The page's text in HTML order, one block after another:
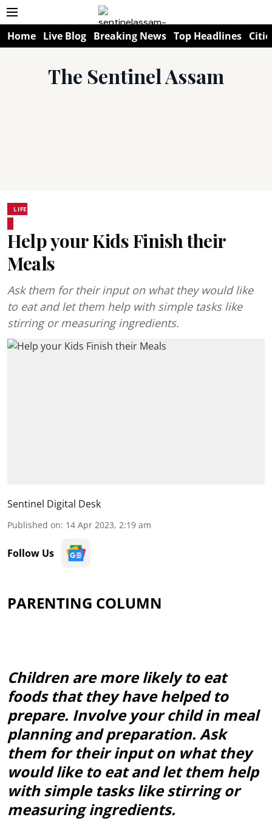
Home Live Blog Breaking News Top Headlines
The Sentinel Assam
LIFE
Help your Kids Finish their
Meals
Ask them for their input on what they would like
to eat and let them help with simple tasks like
stirring or measuring ingredients.
Sentinel Digital Desk
Published on: 14 Apr 2023, 2:19 am
Follow Us
PARENTING COLUMN
Children are more likely to eat
foods that they have helped to
prepare. Involve your child in meal
planning and preparation. Ask
them for their input on what they
would like to eat and let them help
with simple tasks like stirring or
measuring ingredients.